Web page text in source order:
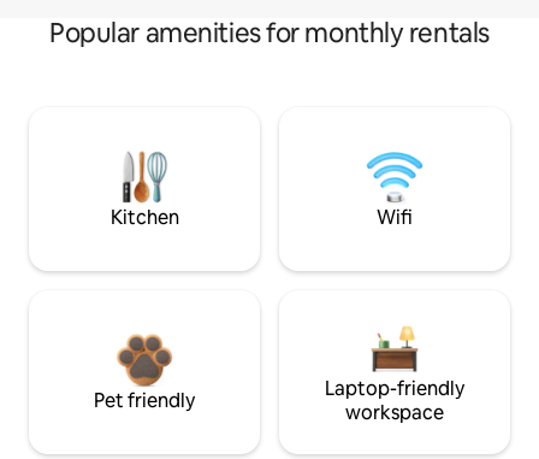
Popular amenities for monthly rentals
Kitchen Wifi
Pet friendly
Laptop-friendly
workspace